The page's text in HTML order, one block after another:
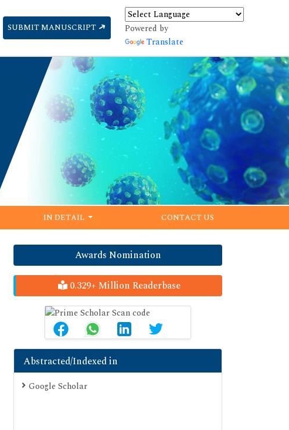
SUBMIT MANUSCRIPT
Powered by
Translate
IN DETAIL CONTACT US
Awards Nomination
0.329+ Million Readerbase
Abstracted/Indexed in
Google Scholar